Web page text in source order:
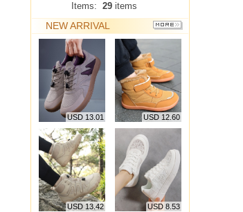
Items: 29 items
NEW ARRIVAL
MORE
USD 13.01 USD 12.60
USD 13.42 USD 8.53